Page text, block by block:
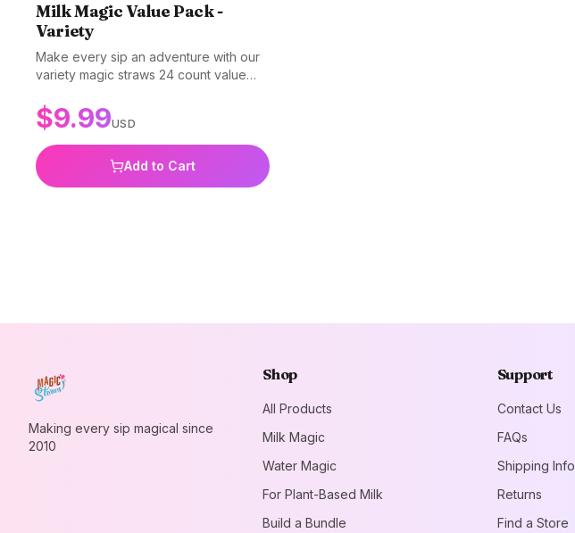
Milk Magic Value Pack -
Variety
Make every sip an adventure with our
variety magic straws 24 count value
in one incredible value! Whether its
cookies and cream, strawberry
banana, vanilla, and unicorn kisses you
are sure to have a flavor for everyone!
Value packs are great for parties,
$9.99USD
Add to Cart
Making every sip magical since
2010
Shop
All Products
Milk Magic
Water Magic
For Plant-Based Milk
Build a Bundle
Support
Contact Us
FAQs
Shipping Info
Returns
Find a Store